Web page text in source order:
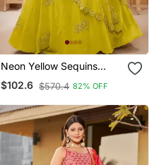
Neon Yellow Sequins
Georgette Lehenga Set
Choli With Dupatta
$102.6 $570.4 82% OFF